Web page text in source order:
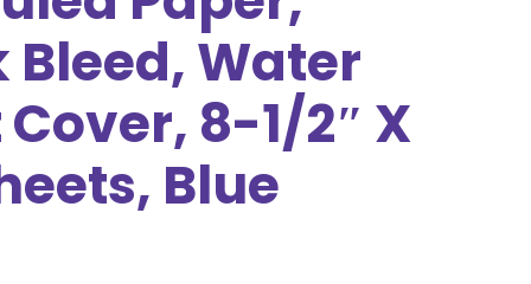
Bleed, Water
8-1/2″ X
Blue